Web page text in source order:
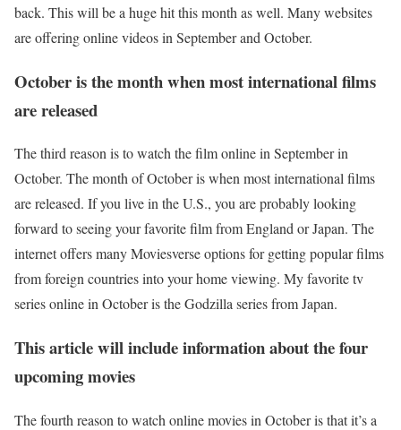
back. This will be a huge hit this month as well. Many websites
are offering online videos in September and October.
October is the month when most international films
are released
The third reason is to watch the film online in September in
October. The month of October is when most international films
are released. If you live in the U.S., you are probably looking
forward to seeing your favorite film from England or Japan. The
internet offers many Moviesverse options for getting popular films
from foreign countries into your home viewing. My favorite tv
series online in October is the Godzilla series from Japan.
This article will include information about the four
upcoming movies
The fourth reason to watch online movies in October is that it’s a